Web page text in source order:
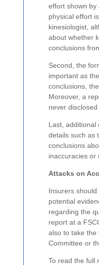
effort shown by
physical effort
kinesiologist,
about whether
conclusions
Second, the
important as
conclusions,
Moreover, a
never
Last, additional
details such as
conclusions
inaccuracies or
Attacks on
Insurers
potential
regarding the
report at a
also to take the
Committee or
To read the full